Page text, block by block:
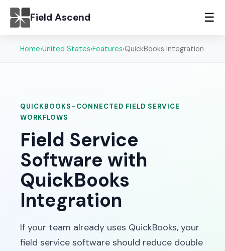
Field Ascend ☰
Home›United States›Features›QuickBooks Integration
QUICKBOOKS-CONNECTED FIELD SERVICE
WORKFLOWS
Field Service
Software with
QuickBooks
Integration
If your team already uses QuickBooks, your
field service software should reduce double